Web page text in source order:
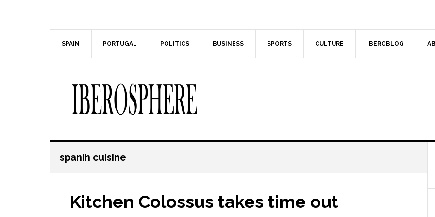
SPAIN PORTUGAL POLITICS BUSINESS SPORTS CULTURE IBEROBLOG
spanih cuisine
Kitchen Colossus takes time out